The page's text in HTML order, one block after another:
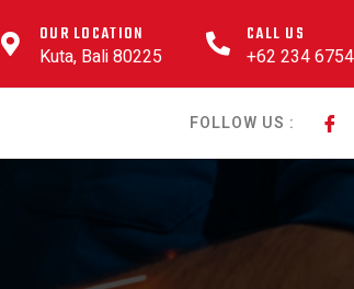
OUR LOCATION
Kuta, Bali 80225
CALL US
+62 234
FOLLOW US :